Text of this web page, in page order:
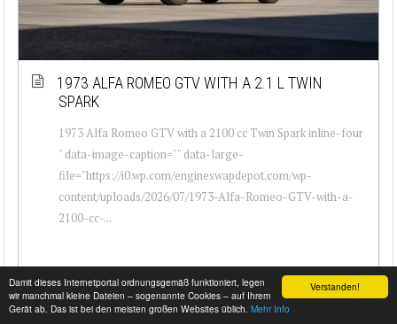
Verstanden!
Damit dieses Internetportal ordnungsgemäß funktioniert, legen
wir manchmal kleine Dateien – sogenannte Cookies – auf Ihrem
Gerät ab. Das ist bei den meisten großen Websites üblich. Mehr Info
1973 ALFA ROMEO GTV WITH A 2.1 L TWIN
SPARK
1973 Alfa Romeo GTV with a 2100 cc Twin Spark inline-four
" data-image-caption="" data-large-
file="https://i0.wp.com/engineswapdepot.com/wp-
content/uploads/2026/07/1973-Alfa-Romeo-GTV-with-a-
2100-cc-...